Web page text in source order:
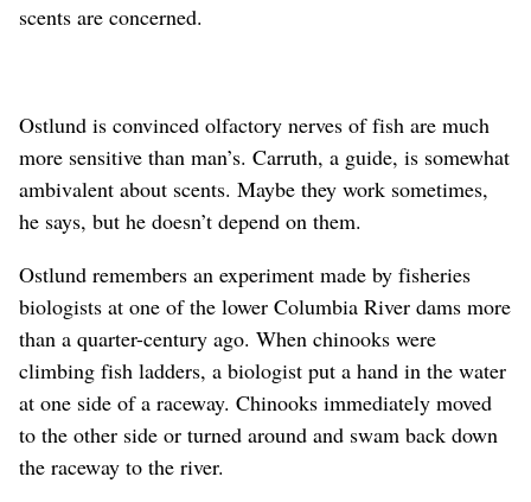
scents are concerned.
Ostlund is convinced olfactory nerves of fish are much
more sensitive than man’s. Carruth, a guide, is somewhat
ambivalent about scents. Maybe they work sometimes,
he says, but he doesn’t depend on them.
Ostlund remembers an experiment made by fisheries
biologists at one of the lower Columbia River dams more
than a quarter-century ago. When chinooks were
climbing fish ladders, a biologist put a hand in the water
at one side of a raceway. Chinooks immediately moved
to the other side or turned around and swam back down
the raceway to the river.